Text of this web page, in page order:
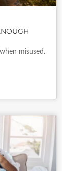
misused.